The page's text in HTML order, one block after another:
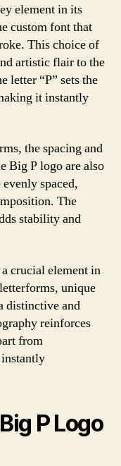
element in its
custom font that
This choice of
artistic flair to the
letter “P” sets the
it instantly
the spacing and
Big P logo are also
spaced,
The
stability and
crucial element in
unique
distinctive and
reinforces
from
P Logo